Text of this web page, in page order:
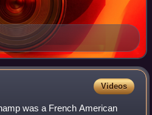
Videos
was a French American